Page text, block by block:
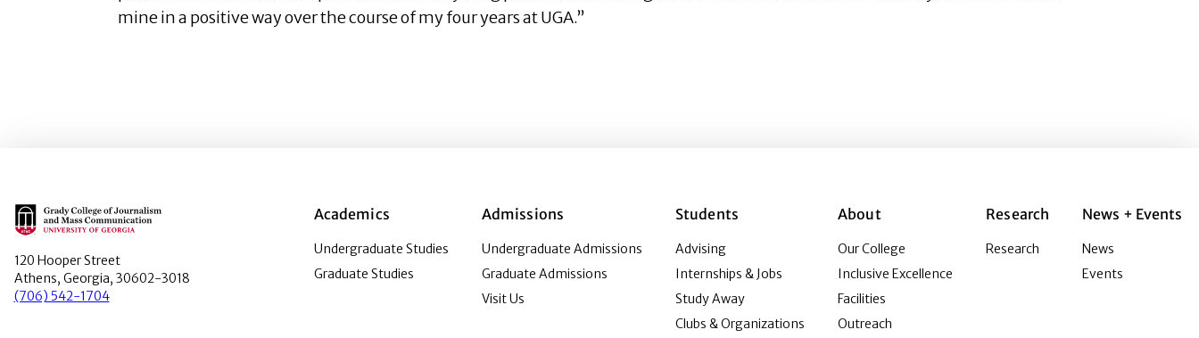
mine in a positive way over the course of my four years at UGA.”
Main Logo
120 Hooper Street
Athens, Georgia, 30602-3018
(706) 542-1704
Academics
Undergraduate Studies
Graduate Studies
Admissions
Undergraduate Admissions
Graduate Admissions
Visit Us
Students
Advising
Internships & Jobs
Study Away
Clubs & Organizations
About
Our College
Inclusive Excellence
Facilities
Outreach
Research
Research
News + Events
News
Events